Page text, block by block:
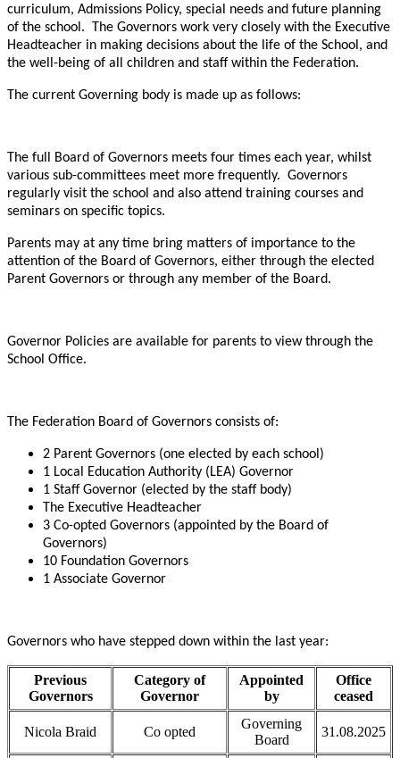
curriculum, Admissions Policy, special needs and future planning
of the school. The Governors work very closely with the Executive
Headteacher in making decisions about the life of the School, and
the well-being of all children and staff within the Federation.
The current Governing body is made up as follows:
The full Board of Governors meets four times each year, whilst
various sub-committees meet more frequently. Governors
regularly visit the school and also attend training courses and
seminars on specific topics.
Parents may at any time bring matters of importance to the
attention of the Board of Governors, either through the elected
Parent Governors or through any member of the Board.
Governor Policies are available for parents to view through the
School Office.
The Federation Board of Governors consists of:
2 Parent Governors (one elected by each school)
1 Local Education Authority (LEA) Governor
1 Staff Governor (elected by the staff body)
The Executive Headteacher
3 Co-opted Governors (appointed by the Board of
Governors)
10 Foundation Governors
1 Associate Governor
Governors who have stepped down within the last year:
Previous
Governors
Category of
Governor
Appointed
by
Office
ceased
Nicola Braid Co opted
Governing
Board
31.08.2025